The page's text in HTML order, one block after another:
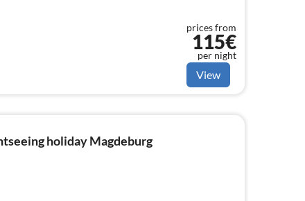
prices from
115€
per night
View
holiday Magdeburg